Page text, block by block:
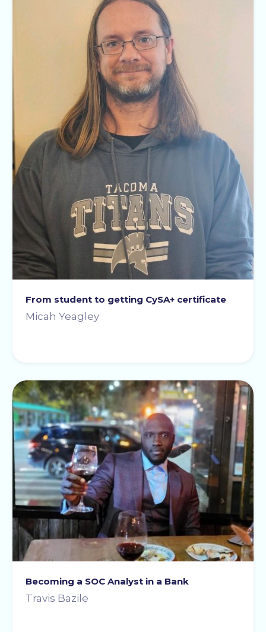
From student to getting CySA+ certificate
Micah Yeagley
Becoming a SOC Analyst in a Bank
Travis Bazile